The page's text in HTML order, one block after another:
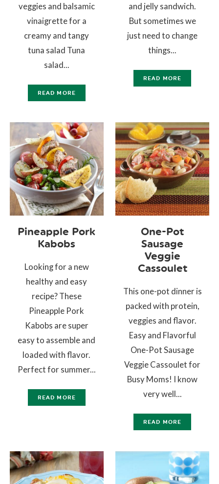
veggies and balsamic
vinaigrette for a
creamy and tangy
tuna salad Tuna
salad...
READ MORE
and jelly sandwich.
But sometimes we
just need to change
things...
READ MORE
Pineapple Pork
Kabobs
Looking for a new
healthy and easy
recipe? These
Pineapple Pork
Kabobs are super
easy to assemble and
loaded with flavor.
Perfect for summer...
READ MORE
One-Pot
Sausage
Veggie
Cassoulet
This one-pot dinner is
packed with protein,
veggies and flavor.
Easy and Flavorful
One-Pot Sausage
Veggie Cassoulet for
Busy Moms! I know
very well...
READ MORE